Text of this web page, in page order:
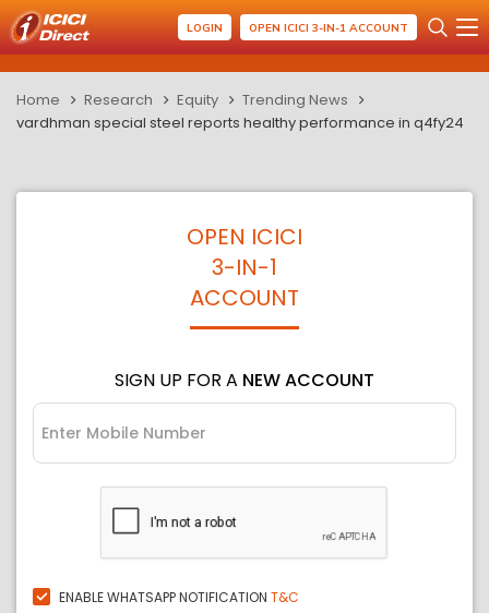
LOGIN OPEN ICICI 3-IN-1 ACCOUNT
Home Research Equity
Trending News
vardhman special steel reports healthy performance in q4fy24
OPEN ICICI
3-IN-1
ACCOUNT
SIGN UP FOR A NEW ACCOUNT
ENABLE WHATSAPP NOTIFICATION T&C